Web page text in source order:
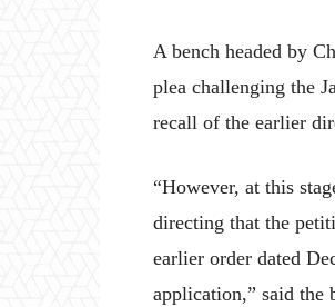
A bench headed by
plea challenging the
recall of the earlier
“However, at this
directing that the
earlier order dated
application,” said the